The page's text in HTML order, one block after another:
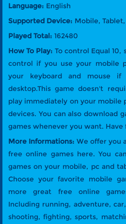
Language: English
Supported Device: Mobile,
Played Total: 162480
How To Play: To control Equal
control if you use your mobile
your keyboard and mouse
desktop.This game doesn't
play immediately on your mobile
devices. You can also download
games whenever you want. Have
More Informations: We offer you
free online games here. You
games on your mobile, pc and
Choose your favorite mobile
more great free online
Including running, adventure,
shooting, fighting, sports,